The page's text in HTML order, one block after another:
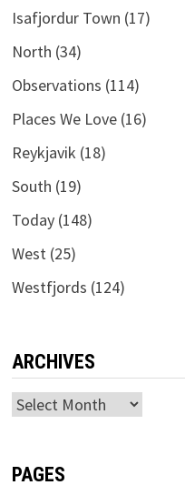
Isafjordur Town (17)
North (34)
Observations (114)
Places We Love(16)
Reykjavik (18)
South (19)
Today(148)
West(25)
Westfjords (124)
ARCHIVES
Archives
PAGES